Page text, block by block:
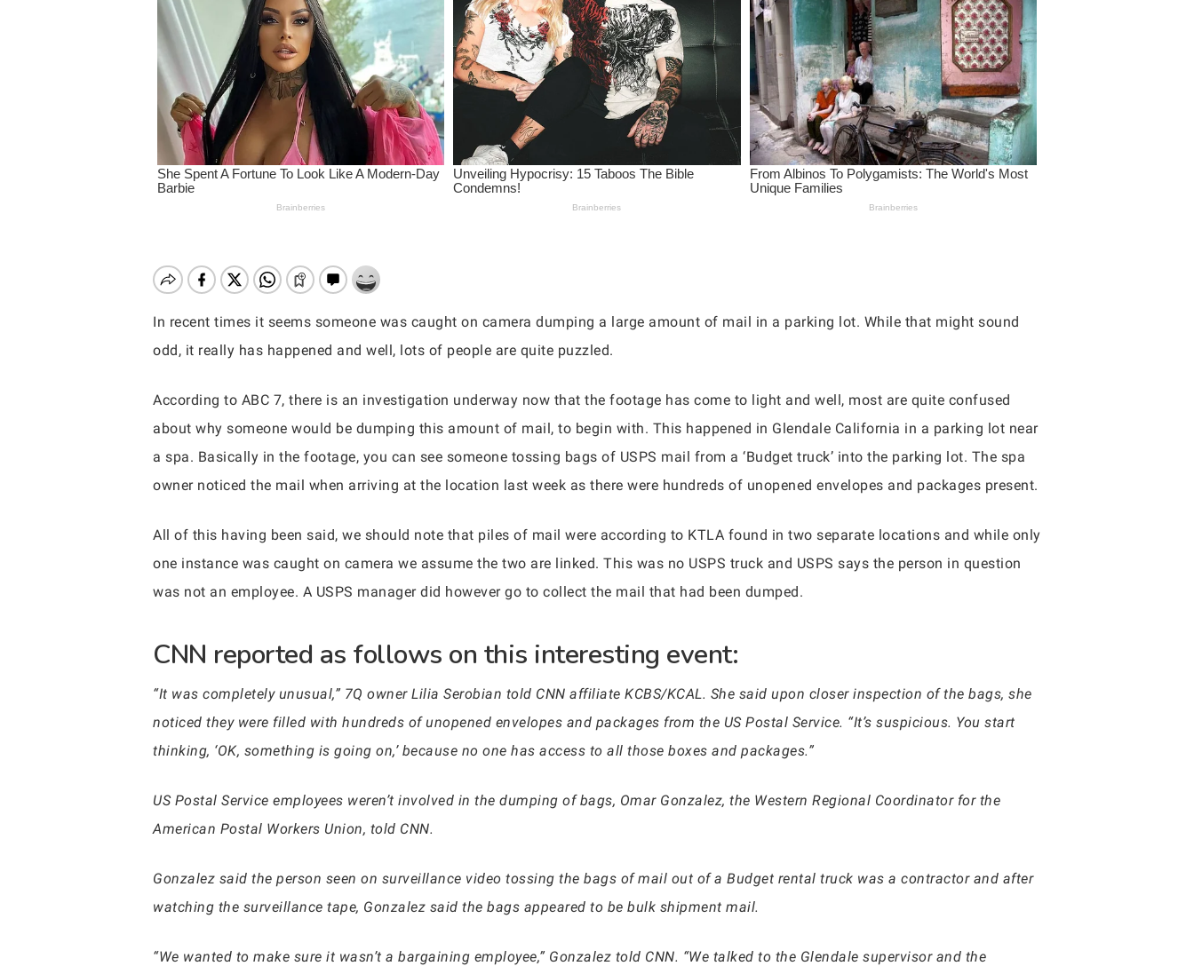
Hit enter to search or ESC to close
In recent times it seems someone was caught on camera dumping a large amount of mail in a parking lot. While that might sound
odd, it really has happened and well, lots of people are quite puzzled.
According to ABC 7, there is an investigation underway now that the footage has come to light and well, most are quite confused
about why someone would be dumping this amount of mail, to begin with. This happened in Glendale California in a parking lot near
a spa. Basically in the footage, you can see someone tossing bags of USPS mail from a ‘Budget truck’ into the parking lot. The spa
owner noticed the mail when arriving at the location last week as there were hundreds of unopened envelopes and packages present.
All of this having been said, we should note that piles of mail were according to KTLA found in two separate locations and while only
one instance was caught on camera we assume the two are linked. This was no USPS truck and USPS says the person in question
was not an employee. A USPS manager did however go to collect the mail that had been dumped.
CNN reported as follows on this interesting event:
“It was completely unusual,” 7Q owner Lilia Serobian told CNN affiliate KCBS/KCAL. She said upon closer inspection of the bags, she
noticed they were filled with hundreds of unopened envelopes and packages from the US Postal Service. “It’s suspicious. You start
thinking, ‘OK, something is going on,’ because no one has access to all those boxes and packages.”
US Postal Service employees weren’t involved in the dumping of bags, Omar Gonzalez, the Western Regional Coordinator for the
American Postal Workers Union, told CNN.
Gonzalez said the person seen on surveillance video tossing the bags of mail out of a Budget rental truck was a contractor and after
watching the surveillance tape, Gonzalez said the bags appeared to be bulk shipment mail.
“We wanted to make sure it wasn’t a bargaining employee,” Gonzalez told CNN. “We talked to the Glendale supervisor and the